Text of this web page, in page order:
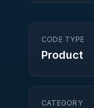
CODE TYPE
Product
CATEGORY